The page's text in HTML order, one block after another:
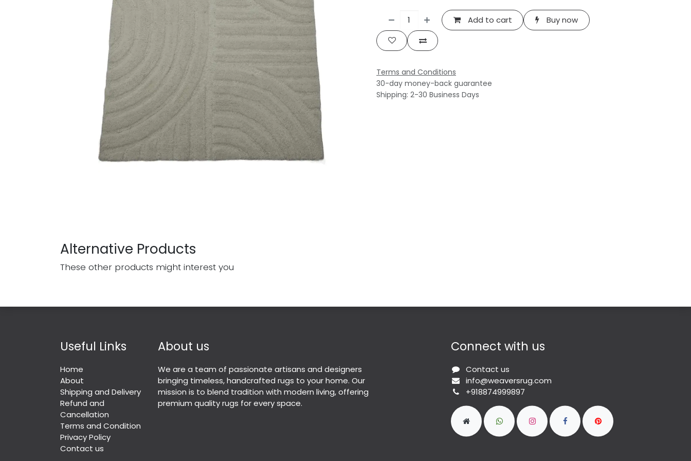
Add to cart Buy now
Terms and Conditions
30-day money-back guarantee
Shipping: 2-30 Business Days
Alternative Products
These other products might interest you
Useful Links
Home
About
Shipping and Delivery
Refund and
Cancellation
Terms and Condition
Privacy Policy
Contact us
About us
We are a team of passionate artisans and designers
bringing timeless, handcrafted rugs to your home. Our
mission is to blend tradition with modern living, offering
premium quality rugs for every space.
Connect with us
Contact us
info@weaversrug.com
+918874999897